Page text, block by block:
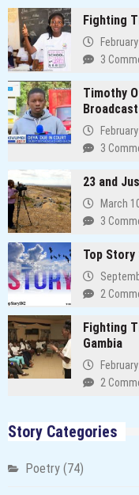
Fighting
3
Timothy
3
23 and
March
3
Top Story
2
Fighting
Gambia
2
Story Categories
Poetry (74)